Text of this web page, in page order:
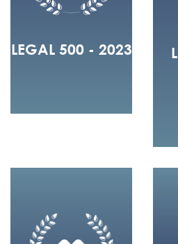
LEGAL 500 - 2023